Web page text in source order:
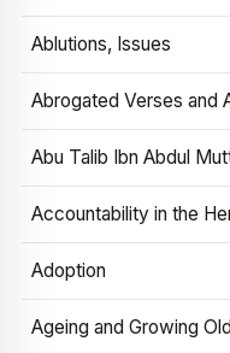
Ablutions, Issues
Abrogated Verses and
Abu Talib Ibn Abdul
Accountability in the
Adoption
Ageing and Growing